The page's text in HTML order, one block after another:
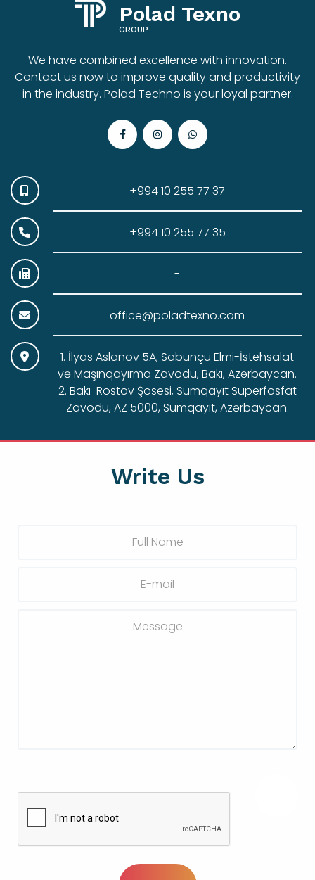
Polad Texno
GROUP
We have combined excellence with innovation.
Contact us now to improve quality and productivity
in the industry. Polad Techno is your loyal partner.
Write Us
+994 10 255 77 37
+994 10 255 77 35
-
office@poladtexno.com
1. İlyas Aslanov 5A, Sabunçu Elmi-İstehsalat
və Maşınqayırma Zavodu, Bakı, Azərbaycan.
2. Bakı-Rostov Şosesi, Sumqayıt Superfosfat
Zavodu, AZ 5000, Sumqayıt, Azərbaycan.